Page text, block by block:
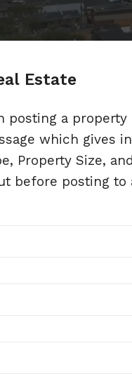
Estate
posting a
which gives
Property Size,
before posting